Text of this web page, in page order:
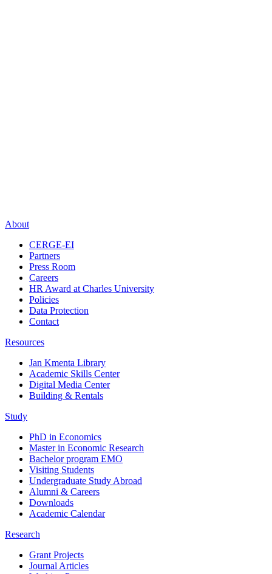
About
CERGE-EI
Partners
Press Room
Careers
HR Award at Charles University
Policies
Data Protection
Contact
Resources
Jan Kmenta Library
Academic Skills Center
Digital Media Center
Building & Rentals
Study
PhD in Economics
Master in Economic Research
Bachelor program EMO
Visiting Students
Undergraduate Study Abroad
Alumni & Careers
Downloads
Academic Calendar
Research
Grant Projects
Journal Articles